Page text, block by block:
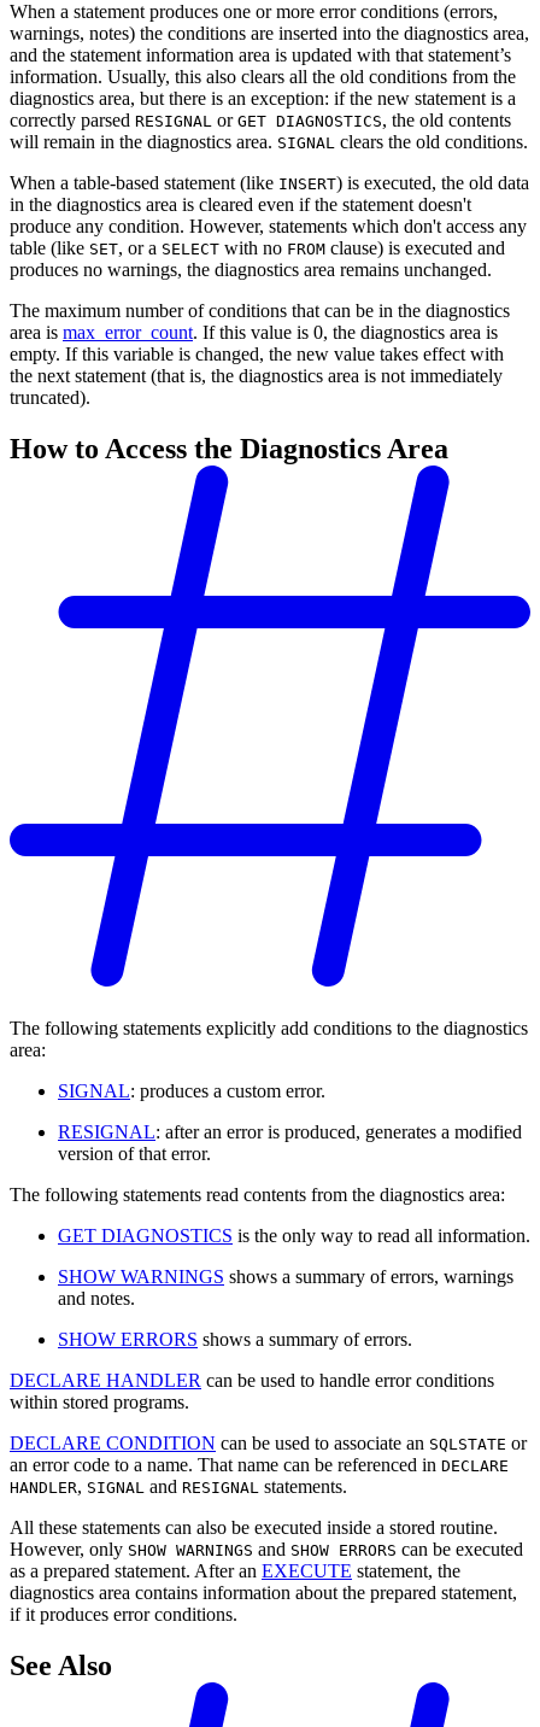
When a statement produces one or more error conditions (errors,
warnings, notes) the conditions are inserted into the diagnostics area,
and the statement information area is updated with that statement’s
information. Usually, this also clears all the old conditions from the
diagnostics area, but there is an exception: if the new statement is a
correctly parsed RESIGNAL or GET DIAGNOSTICS, the old contents
will remain in the diagnostics area. SIGNAL clears the old conditions.
When a table-based statement (like INSERT) is executed, the old data
in the diagnostics area is cleared even if the statement doesn't
produce any condition. However, statements which don't access any
table (like SET, or a SELECT with no FROM clause) is executed and
produces no warnings, the diagnostics area remains unchanged.
The maximum number of conditions that can be in the diagnostics
area is max_error_count. If this value is 0, the diagnostics area is
empty. If this variable is changed, the new value takes effect with
the next statement (that is, the diagnostics area is not immediately
truncated).
How to Access the Diagnostics Area
The following statements explicitly add conditions to the diagnostics
area:
SIGNAL: produces a custom error.
RESIGNAL: after an error is produced, generates a modified
version of that error.
The following statements read contents from the diagnostics area:
GET DIAGNOSTICS is the only way to read all information.
SHOW WARNINGS shows a summary of errors, warnings
and notes.
SHOW ERRORS shows a summary of errors.
DECLARE HANDLER can be used to handle error conditions
within stored programs.
DECLARE CONDITION can be used to associate an SQLSTATE or
an error code to a name. That name can be referenced in DECLARE
HANDLER, SIGNAL and RESIGNAL statements.
All these statements can also be executed inside a stored routine.
However, only SHOW WARNINGS and SHOW ERRORS can be executed
as a prepared statement. After an EXECUTE statement, the
diagnostics area contains information about the prepared statement,
if it produces error conditions.
See Also